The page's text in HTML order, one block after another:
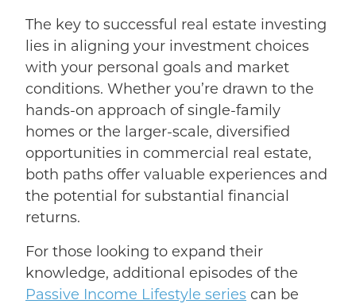
The key to successful real estate investing
lies in aligning your investment choices
with your personal goals and market
conditions. Whether you’re drawn to the
hands-on approach of single-family
homes or the larger-scale, diversified
opportunities in commercial real estate,
both paths offer valuable experiences and
the potential for substantial financial
returns.
For those looking to expand their
knowledge, additional episodes of the
Passive Income Lifestyle series can be